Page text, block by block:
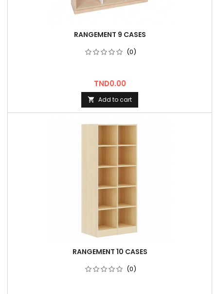
RANGEMENT 9 CASES
(0)
Price
TND0.00
 Add to cart
RANGEMENT 10 CASES
(0)